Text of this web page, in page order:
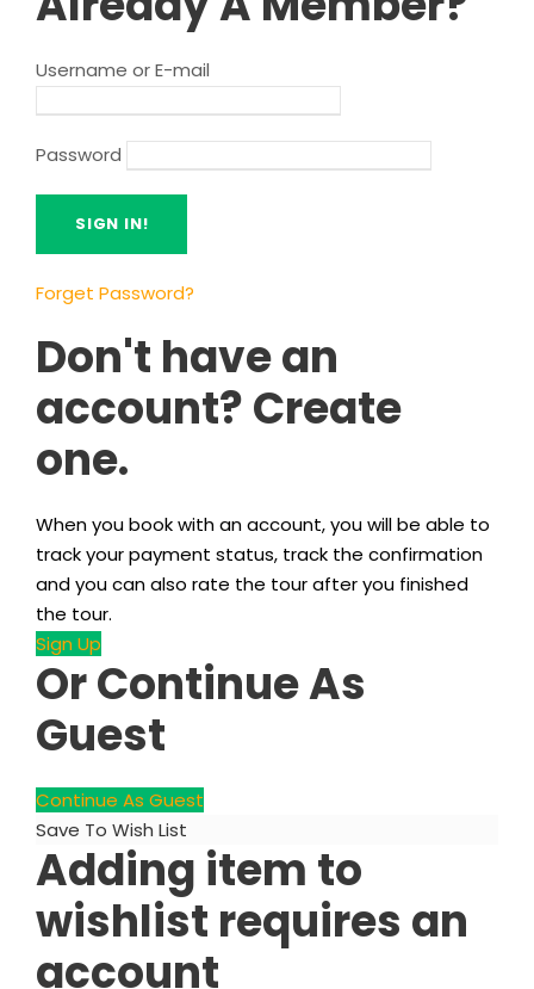
Username or E-mail
Password
Forget Password?
Don't have an
account? Create
one.
When you book with an account, you will be able to
track your payment status, track the confirmation
and you can also rate the tour after you finished
the tour.
Sign Up
Or Continue As
Guest
Continue As Guest
Save To Wish List
Adding item to
wishlist requires an
account